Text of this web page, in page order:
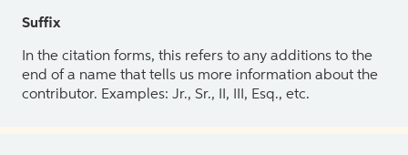
Suffix
In the citation forms, this refers to any additions to the
end of a name that tells us more information about the
contributor. Examples: Jr., Sr., II, III, Esq., etc.